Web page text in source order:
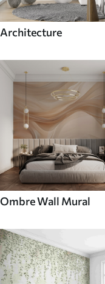
Architecture
Ombre Wall Mural